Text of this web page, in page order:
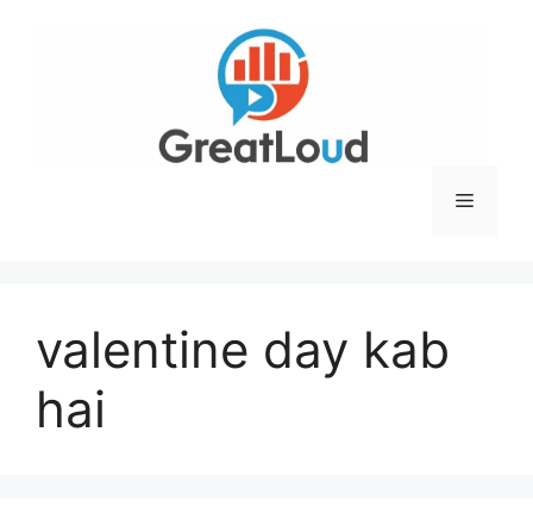
Menu
valentine day kab
hai